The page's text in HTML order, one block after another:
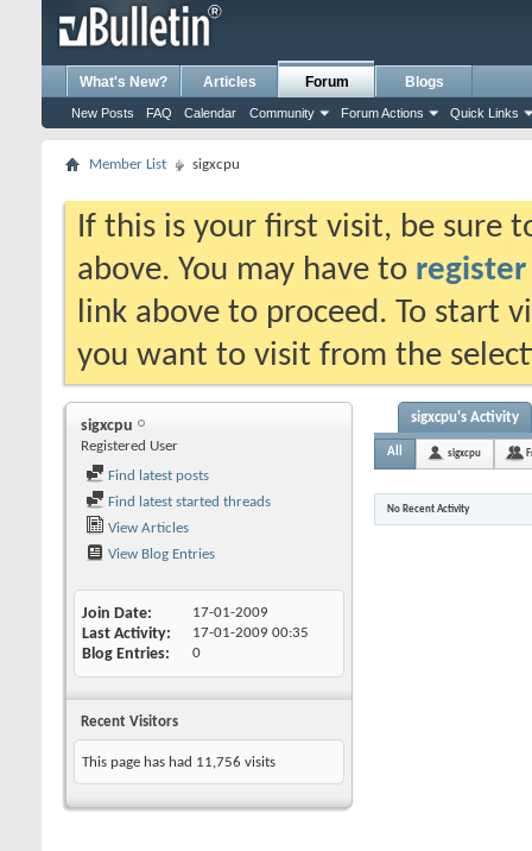
What's New? Articles Forum
New Posts FAQ Calendar Community Forum Actions Quick Links
Blogs
Member List sigxcpu
If this is your first visit, be sure
above. You may have to register
link above to proceed. To start
you want to visit from the
sigxcpu
Registered User
Find latest posts
Find latest started threads
View Articles
View Blog Entries
Join Date 17-01-2009
Last Activity 17-01-2009 00:35
Blog Entries 0
Recent Visitors
This page has had 11,756 visits
sigxcpu's Activity
All sigxcpu
No Recent Activity